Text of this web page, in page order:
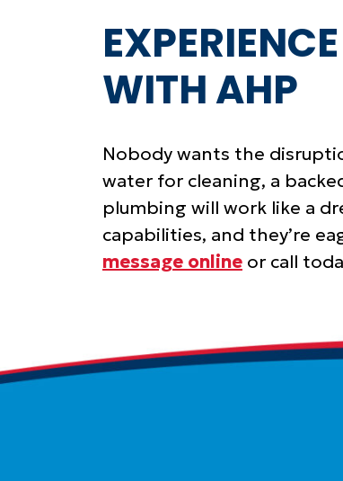
WITH AHP
Nobody wants the
water for cleaning, a
plumbing will work like a
capabilities, and they’re
message online or call